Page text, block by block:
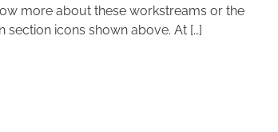
more about these workstreams or the
icons shown above. At […]